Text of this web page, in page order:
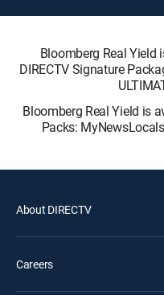
Bloomberg Real
DIRECTV Signature
Bloomberg Real Yield is
Packs:
About DIRECTV
Careers